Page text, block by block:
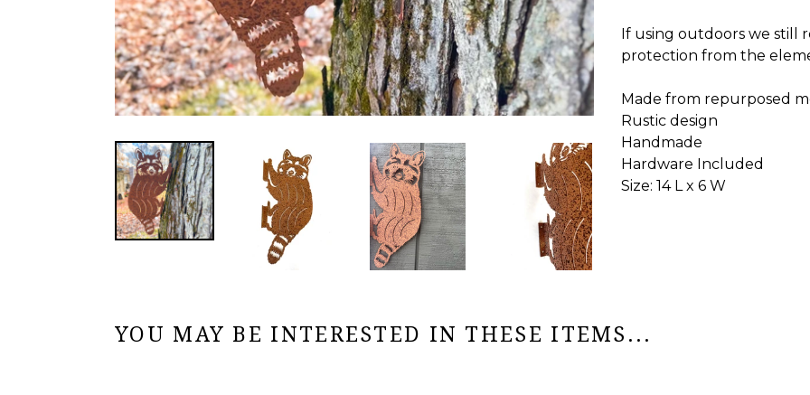
If using outdoors we still
protection from the
Made from repurposed
Rustic design
Handmade
Hardware Included
Size: 14 L x 6 W
YOU MAY BE INTERESTED IN THESE ITEMS...